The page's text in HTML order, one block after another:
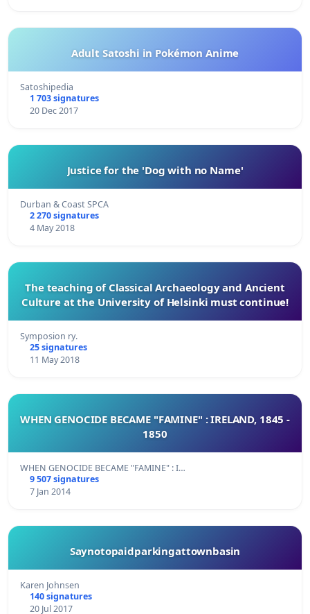
Adult Satoshi in Pokémon Anime
Satoshipedia
1 703 signatures
20 Dec 2017
Justice for the 'Dog with no Name'
Durban & Coast SPCA
2 270 signatures
4 May 2018
The teaching of Classical Archaeology and Ancient
Culture at the University of Helsinki must continue!
Symposion ry.
25 signatures
11 May 2018
WHEN GENOCIDE BECAME "FAMINE" : IRELAND, 1845 -
1850
WHEN GENOCIDE BECAME "FAMINE" : I…
9 507 signatures
7 Jan 2014
Saynotopaidparkingattownbasin
Karen Johnsen
140 signatures
20 Jul 2017